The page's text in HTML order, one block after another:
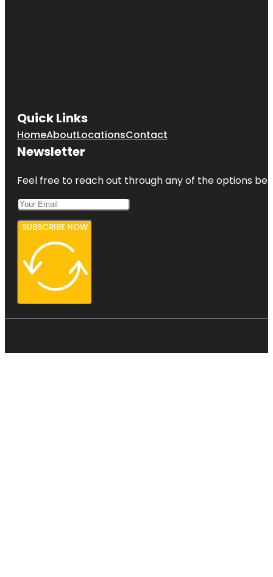
Quick Links
HomeAboutLocationsContact
Newsletter
Feel free to reach out through any of the options
SUBSCRIBE NOW